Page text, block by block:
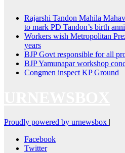
Rajarshi Tandon Mahila
to mark PD Tandon’s birth
Workers wish Metropolitan
years
BJP Govt responsible for all
BJP Yamunapar workshop
Congmen inspect KP Ground
Proudly powered by urnewsbox |
Facebook
Twitter